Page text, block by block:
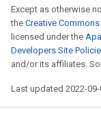
Except as otherwise
the Creative
licensed under the
Developers Site
and/or its affiliates.
Last updated 2022-09-